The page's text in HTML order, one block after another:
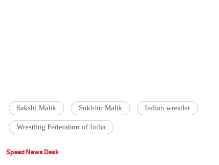
Sakshi Malik Sukhbir Malik Indian wrestler
Wrestling Federation of India
Speed News Desk